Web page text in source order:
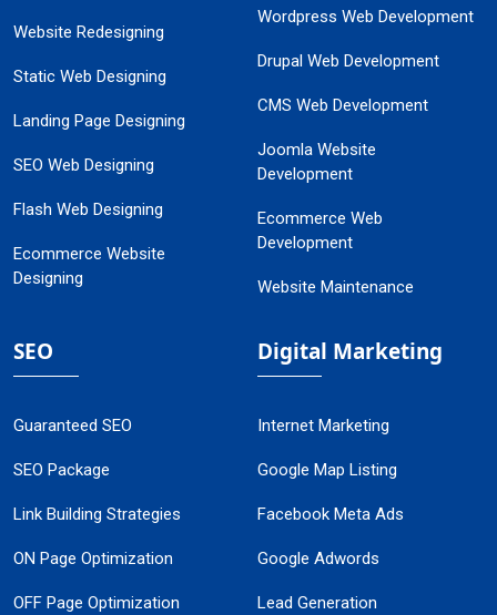
Website Redesigning
Static Web Designing
Landing Page Designing
SEO Web Designing
Flash Web Designing
Ecommerce Website
Designing
Wordpress Web Development
Drupal Web Development
CMS Web Development
Joomla Website
Development
Ecommerce Web
Development
Website Maintenance
SEO
Guaranteed SEO
SEO Package
Link Building Strategies
ON Page Optimization
OFF Page Optimization
Digital Marketing
Internet Marketing
Google Map Listing
Facebook Meta Ads
Google Adwords
Lead Generation